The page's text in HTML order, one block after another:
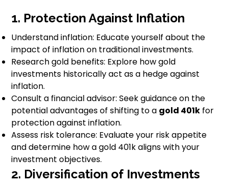
1. Protection Against Inflation
Understand inflation: Educate yourself about the
impact of inflation on traditional investments.
Research gold benefits: Explore how gold
investments historically act as a hedge against
inflation.
Consult a financial advisor: Seek guidance on the
potential advantages of shifting to a gold 401k for
protection against inflation.
Assess risk tolerance: Evaluate your risk appetite
and determine how a gold 401k aligns with your
investment objectives.
2. Diversification of Investments